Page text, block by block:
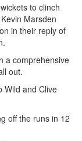
to clinch
Marsden
in their reply of
a comprehensive
out.
Wild and Clive
off the runs in 12